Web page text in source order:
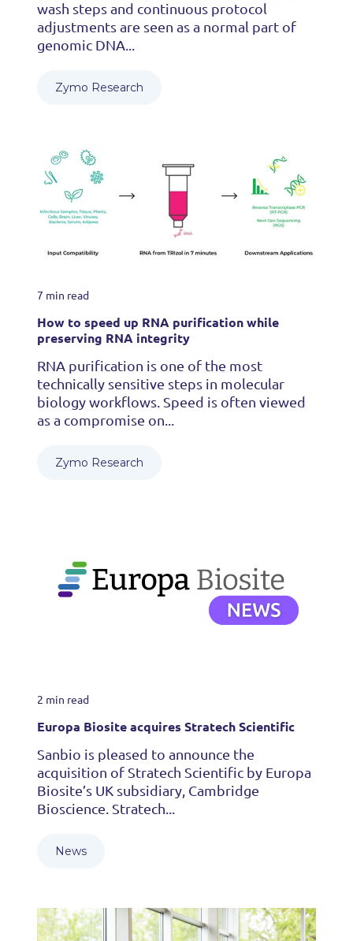
wash steps and continuous protocol
adjustments are seen as a normal part of
genomic DNA...
Zymo Research
7 min read
How to speed up RNA purification while
preserving RNA integrity
RNA purification is one of the most
technically sensitive steps in molecular
biology workflows. Speed is often viewed
as a compromise on...
Zymo Research
2 min read
Europa Biosite acquires Stratech Scientific
Sanbio is pleased to announce the
acquisition of Stratech Scientific by Europa
Biosite’s UK subsidiary, Cambridge
Bioscience. Stratech...
News